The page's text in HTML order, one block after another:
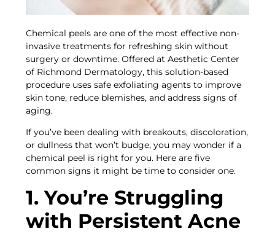
Chemical peels are one of the most effective non-
invasive treatments for refreshing skin without
surgery or downtime. Offered at Aesthetic Center
of Richmond Dermatology, this solution-based
procedure uses safe exfoliating agents to improve
skin tone, reduce blemishes, and address signs of
aging.
If you’ve been dealing with breakouts, discoloration,
or dullness that won’t budge, you may wonder if a
chemical peel is right for you. Here are five
common signs it might be time to consider one.
1. You’re Struggling
with Persistent Acne